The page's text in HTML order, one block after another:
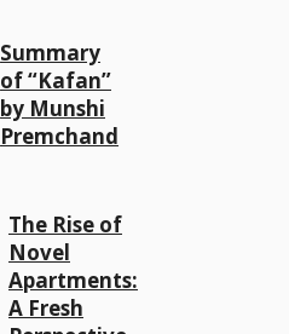
Summary
of “Kafan”
by Munshi
Premchand
The Rise of
Novel
Apartments:
A Fresh